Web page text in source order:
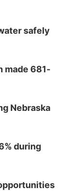
safely
made 681-
Nebraska
during